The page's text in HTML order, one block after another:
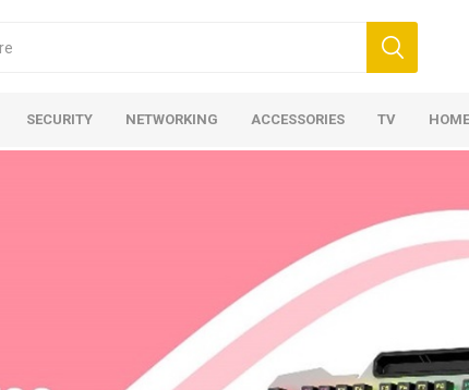
SECURITY NETWORKING ACCESSORIES TV